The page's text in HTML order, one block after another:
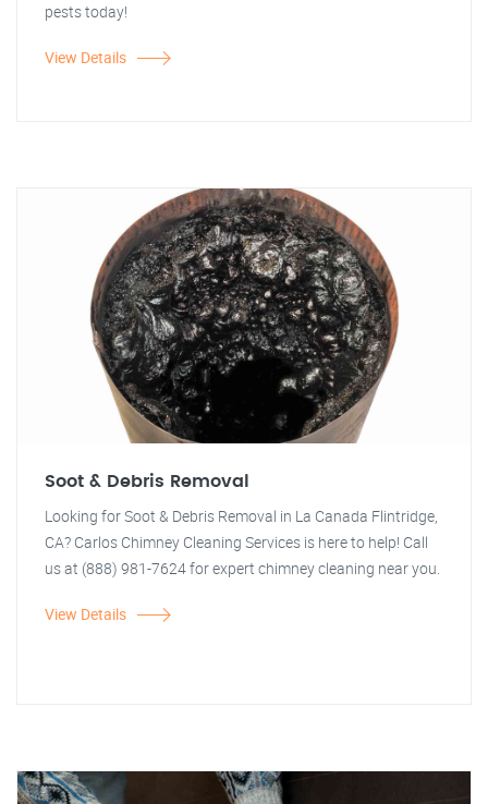
pests today!
View Details
Soot & Debris Removal
Looking for Soot & Debris Removal in La Canada Flintridge,
CA? Carlos Chimney Cleaning Services is here to help! Call
us at (888) 981-7624 for expert chimney cleaning near you.
View Details